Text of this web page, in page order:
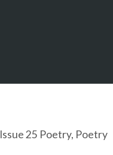
Issue 25 Poetry, Poetry